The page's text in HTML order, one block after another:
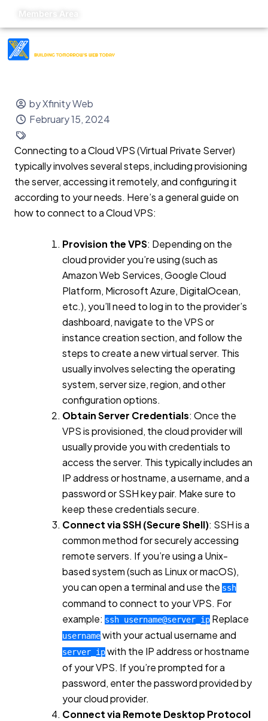
Members Area
by Xfinity Web
February 15, 2024
Connecting to a Cloud VPS (Virtual Private Server)
typically involves several steps, including provisioning
the server, accessing it remotely, and configuring it
according to your needs. Here’s a general guide on
how to connect to a Cloud VPS:
Provision the VPS: Depending on the
cloud provider you’re using (such as
Amazon Web Services, Google Cloud
Platform, Microsoft Azure, DigitalOcean,
etc.), you’ll need to log in to the provider’s
dashboard, navigate to the VPS or
instance creation section, and follow the
steps to create a new virtual server. This
usually involves selecting the operating
system, server size, region, and other
configuration options.
Obtain Server Credentials: Once the
VPS is provisioned, the cloud provider will
usually provide you with credentials to
access the server. This typically includes an
IP address or hostname, a username, and a
password or SSH key pair. Make sure to
keep these credentials secure.
Connect via SSH (Secure Shell): SSH is a
common method for securely accessing
remote servers. If you’re using a Unix-
based system (such as Linux or macOS),
you can open a terminal and use the ssh
command to connect to your VPS. For
example: ssh username@server_ip Replace
usernamewith your actual username and
server_ipwith the IP address or hostname
of your VPS. If you’re prompted for a
password, enter the password provided by
your cloud provider.
Connect via Remote Desktop Protocol